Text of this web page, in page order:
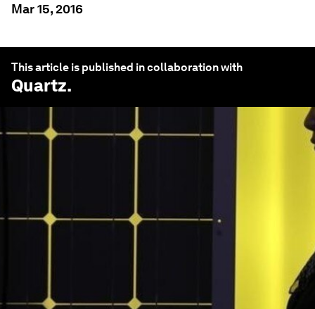
Mar 15, 2016
This article is published in collaboration with
Quartz.